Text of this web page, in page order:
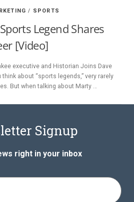
HIPS
/ SPORTS
Legend Shares
[Video]
executive and Historian Joins Dave
about “sports legends,” very rarely
But when talking about Marty …
Signup
right in your inbox